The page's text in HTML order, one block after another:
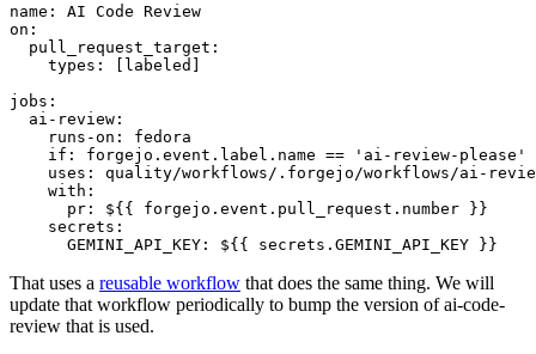
name :
AI Code Review
on :
pull_request_target :
types : [ labeled ]
jobs :
ai-review :
runs-on :
fedora
if :
forgejo.event.label.name == 'ai-review-please'
uses :
quality/workflows/.forgejo/workflows/ai-
with :
pr :
${{ forgejo.event.pull_request.number }}
secrets :
GEMINI_API_KEY : ${{ secrets.GEMINI_API_KEY }}
That uses a reusable workflow that does the same thing. We will
update that workflow periodically to bump the version of ai-code-
review that is used.